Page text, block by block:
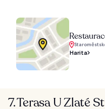
Harita
7. Terasa U Zlaté